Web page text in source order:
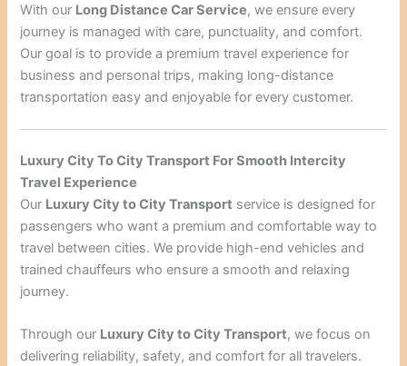
With our Long Distance Car Service, we ensure every
journey is managed with care, punctuality, and comfort.
Our goal is to provide a premium travel experience for
business and personal trips, making long-distance
transportation easy and enjoyable for every customer.
Luxury City To City Transport For Smooth Intercity
Travel Experience
Our Luxury City to City Transport service is designed for
passengers who want a premium and comfortable way to
travel between cities. We provide high-end vehicles and
trained chauffeurs who ensure a smooth and relaxing
journey.
Through our Luxury City to City Transport, we focus on
delivering reliability, safety, and comfort for all travelers.